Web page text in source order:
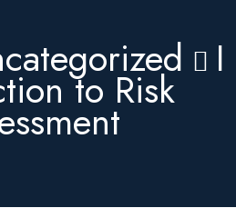
I
to Risk